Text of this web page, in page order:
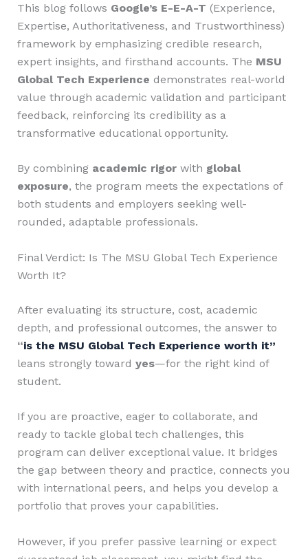
This blog follows Google’s E-E-A-T (Experience,
Expertise, Authoritativeness, and Trustworthiness)
framework by emphasizing credible research,
expert insights, and firsthand accounts. The MSU
Global Tech Experience demonstrates real-world
value through academic validation and participant
feedback, reinforcing its credibility as a
transformative educational opportunity.
By combining academic rigorwith global
exposure, the program meets the expectations of
both students and employers seeking well-
rounded, adaptable professionals.
Final Verdict: Is The MSU Global Tech Experience
Worth It?
After evaluating its structure, cost, academic
depth, and professional outcomes, the answer to
“is the MSU Global Tech Experience worth it”
leans strongly toward yes—for the right kind of
student.
If you are proactive, eager to collaborate, and
ready to tackle global tech challenges, this
program can deliver exceptional value. It bridges
the gap between theory and practice, connects you
with international peers, and helps you develop a
portfolio that proves your capabilities.
However, if you prefer passive learning or expect